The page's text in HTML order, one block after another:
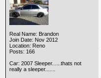
Real Name: Brandon
Join Date: Nov 2012
Location: Reno
Posts: 166
Car: 2007 Sleeper......thats not
really a sleeper.......